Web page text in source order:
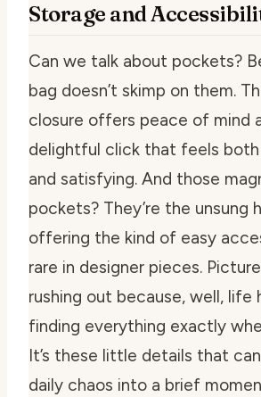
Storage and
Can we talk about pockets?
bag doesn’t skimp on them.
closure offers peace of mind
delightful click that feels both
and satisfying. And those
pockets? They’re the unsung
offering the kind of easy
rare in designer pieces.
rushing out because, well, life
finding everything exactly
It’s these little details that
daily chaos into a brief